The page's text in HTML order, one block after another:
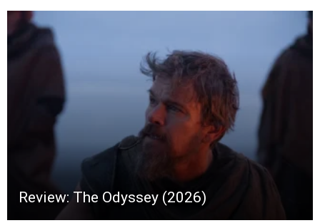
Review: The Odyssey (2026)